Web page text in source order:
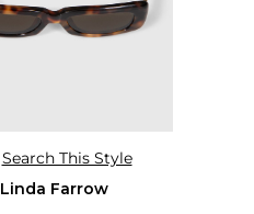
Search This Style
Linda Farrow